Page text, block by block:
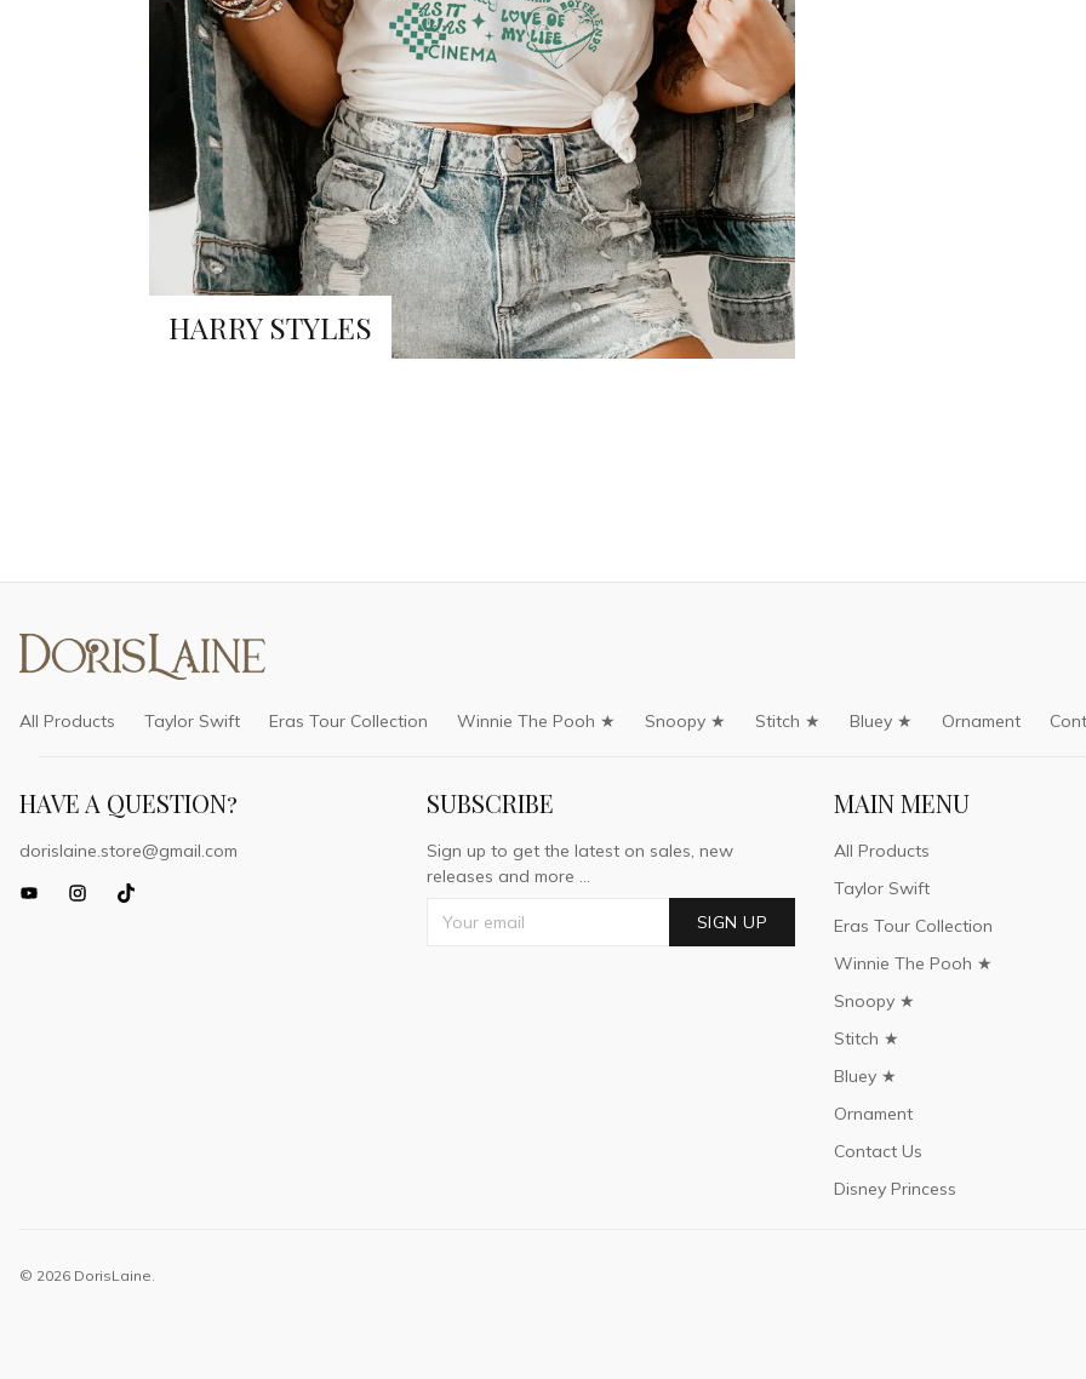
HARRY STYLES
All Products Taylor Swift Eras Tour Collection Winnie The Pooh ★ Snoopy ★ Stitch ★ Bluey ★ Ornament
HAVE A QUESTION?
dorislaine.store@gmail.com
SUBSCRIBE
Sign up to get the latest on sales, new
releases and more ...
SIGN UP
MAIN MENU
All Products
Taylor Swift
Eras Tour Collection
Winnie The Pooh ★
Snoopy ★
Stitch ★
Bluey ★
Ornament
Contact Us
Disney Princess
© 2026 DorisLaine.